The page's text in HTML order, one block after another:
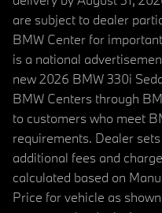
are subject to dealer
BMW Center for
is a national
new 2026 BMW 330i
BMW Centers through
to customers who meet
requirements. Dealer
additional fees and
calculated based on
Price for vehicle as